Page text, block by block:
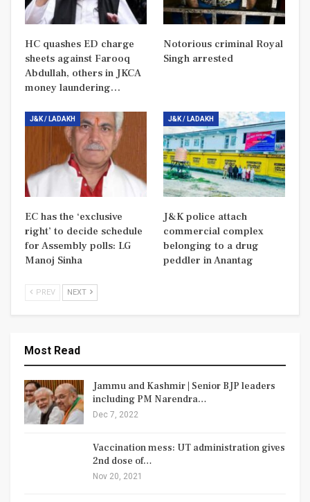
HC quashes ED charge
sheets against Farooq
Abdullah, others in JKCA
money laundering…
Notorious criminal Royal
Singh arrested
J&K / LADAKH
EC has the ‘exclusive
right’ to decide schedule
for Assembly polls: LG
Manoj Sinha
J&K / LADAKH
J&K police attach
commercial complex
belonging to a drug
peddler in Anantag
PREV NEXT
Most Read
Jammu and Kashmir | Senior BJP leaders
including PM Narendra…
Dec 7, 2022
Vaccination mess: UT administration gives
2nd dose of…
Nov 20, 2021